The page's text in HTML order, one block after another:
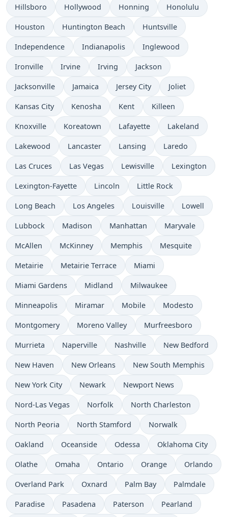
Hillsboro Hollywood Honning Honolulu
Houston Huntington Beach Huntsville
Independence Indianapolis Inglewood
Ironville Irvine Irving Jackson
Jacksonville Jamaica Jersey City Joliet
Kansas City Kenosha Kent Killeen
Knoxville Koreatown Lafayette Lakeland
Lakewood Lancaster Lansing Laredo
Las Cruces Las Vegas Lewisville Lexington
Lexington-Fayette Lincoln Little Rock
Long Beach Los Angeles Louisville Lowell
Lubbock Madison Manhattan Maryvale
McAllen McKinney Memphis Mesquite
Metairie Metairie Terrace Miami
Miami Gardens Midland Milwaukee
Minneapolis Miramar Mobile Modesto
Montgomery Moreno Valley Murfreesboro
Murrieta Naperville Nashville New Bedford
New Haven New Orleans New South Memphis
New York City Newark Newport News
Nord-Las Vegas Norfolk North Charleston
North Peoria North Stamford Norwalk
Oakland Oceanside Odessa Oklahoma City
Olathe Omaha Ontario Orange Orlando
Overland Park Oxnard Palm Bay Palmdale
Paradise Pasadena Paterson Pearland